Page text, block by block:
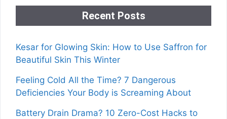
Recent Posts
Kesar for Glowing Skin: How to Use Saffron for
Beautiful Skin This Winter
Feeling Cold All the Time? 7 Dangerous
Deficiencies Your Body is Screaming About
Battery Drain Drama? 10 Zero-Cost Hacks to